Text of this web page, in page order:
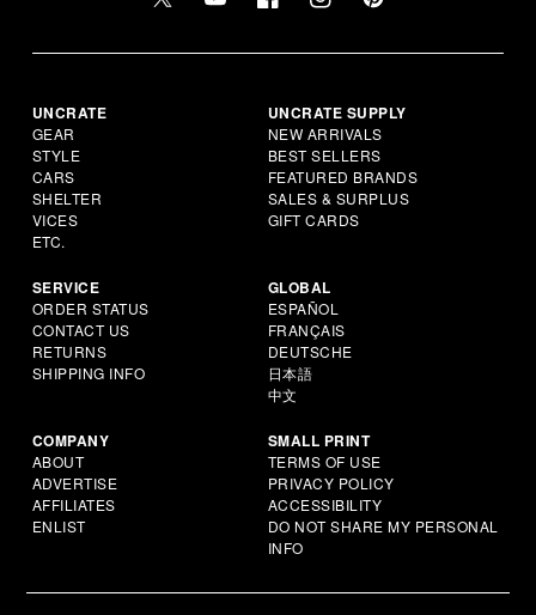
UNCRATE
GEAR
STYLE
CARS
SHELTER
VICES
ETC.
UNCRATE SUPPLY
NEW ARRIVALS
BEST SELLERS
FEATURED BRANDS
SALES & SURPLUS
GIFT CARDS
SERVICE
ORDER STATUS
CONTACT US
RETURNS
SHIPPING INFO
GLOBAL
ESPAÑOL
FRANÇAIS
DEUTSCHE
日本語
中文
COMPANY
ABOUT
ADVERTISE
AFFILIATES
ENLIST
SMALL PRINT
TERMS OF USE
PRIVACY POLICY
ACCESSIBILITY
DO NOT SHARE MY PERSONAL
INFO